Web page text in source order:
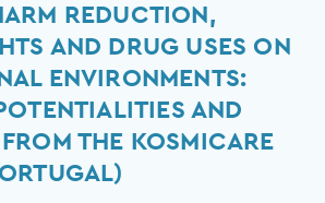
REDUCTION,
AND DRUG USES ON
ENVIRONMENTS:
AND
THE KOSMICARE